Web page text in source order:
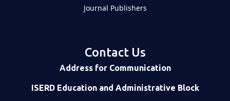
Journal Publishers
Contact Us
Address for Communication
ISERD Education and Administrative Block